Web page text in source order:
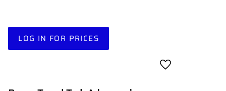
LOG IN FOR PRICES
Add to favorites